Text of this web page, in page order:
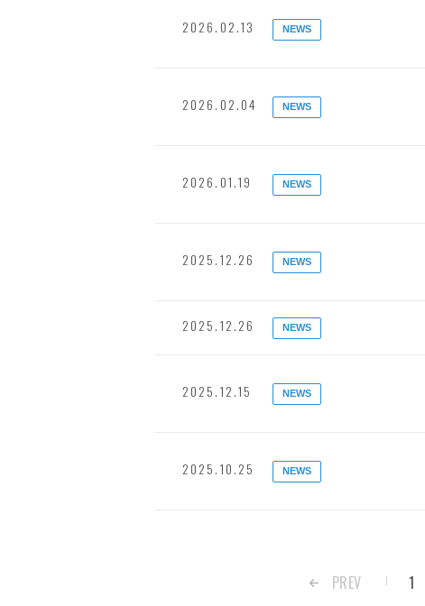
2026.02.13 NEWS
2026.02.04 NEWS
2026.01.19 NEWS
2025.12.26 NEWS
2025.12.26 NEWS
2025.12.15 NEWS
2025.10.25 NEWS
PREV 1